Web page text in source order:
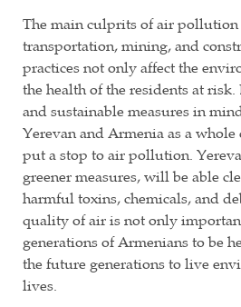
The main culprits of air pollution
transportation, mining, and
practices not only affect the
the health of the residents at
and sustainable measures in
Yerevan and Armenia as a
put a stop to air pollution.
greener measures, will be able
harmful toxins, chemicals, and
quality of air is not only
generations of Armenians to be
the future generations to live
lives.